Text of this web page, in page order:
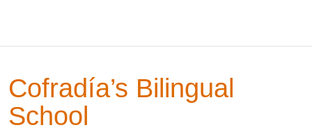
Cofradía’s Bilingual
School